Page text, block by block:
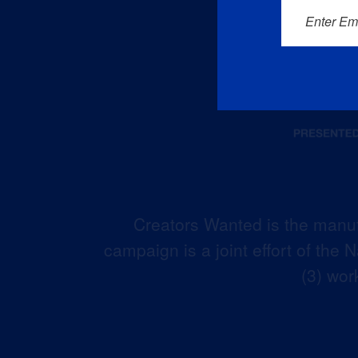
Creators Wanted is the
campaign is a joint effort of the
(3)
Enter